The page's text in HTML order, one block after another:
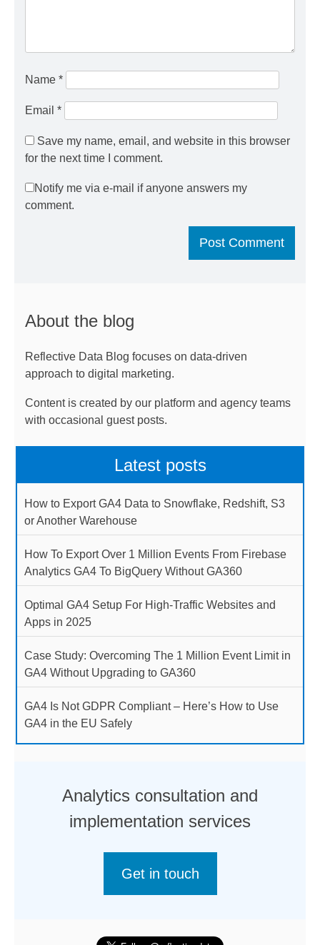
Name *
Email *
Save my name, email, and website in this browser
for the next time I comment.
Notify me via e-mail if anyone answers my
comment.
About the blog
Reflective Data Blog focuses on data-driven
approach to digital marketing.
Content is created by our platform and agency teams
with occasional guest posts.
Latest posts
How to Export GA4 Data to Snowflake, Redshift, S3
or Another Warehouse
How To Export Over 1 Million Events From Firebase
Analytics GA4 To BigQuery Without GA360
Optimal GA4 Setup For High-Traffic Websites and
Apps in 2025
Case Study: Overcoming The 1 Million Event Limit in
GA4 Without Upgrading to GA360
GA4 Is Not GDPR Compliant – Here’s How to Use
GA4 in the EU Safely
Analytics consultation and
implementation services
Get in touch